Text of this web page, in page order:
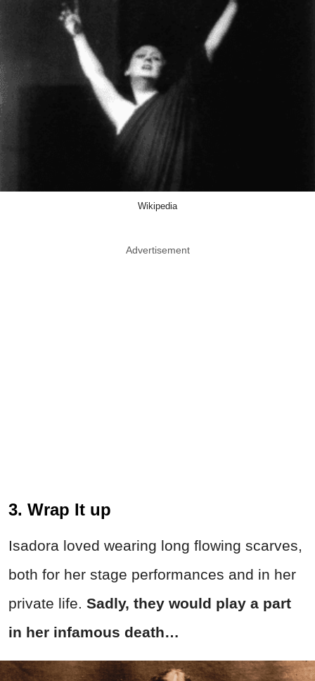
Wikipedia
Advertisement
3. Wrap It up
Isadora loved wearing long flowing scarves,
both for her stage performances and in her
private life. Sadly, they would play a part
in her infamous death…